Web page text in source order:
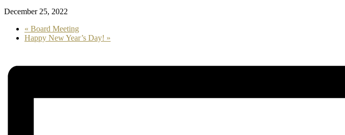
December 25, 2022
« Board Meeting
Happy New Year’s Day! »